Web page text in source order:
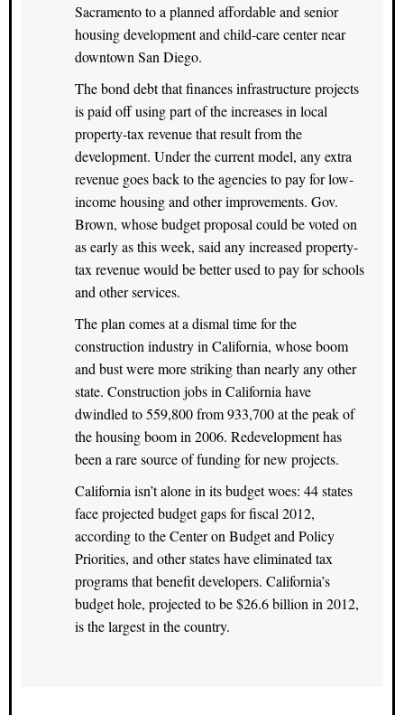
Sacramento to a planned affordable and senior
housing development and child-care center near
downtown San Diego.
The bond debt that finances infrastructure projects
is paid off using part of the increases in local
property-tax revenue that result from the
development. Under the current model, any extra
revenue goes back to the agencies to pay for low-
income housing and other improvements. Gov.
Brown, whose budget proposal could be voted on
as early as this week, said any increased property-
tax revenue would be better used to pay for schools
and other services.
The plan comes at a dismal time for the
construction industry in California, whose boom
and bust were more striking than nearly any other
state. Construction jobs in California have
dwindled to 559,800 from 933,700 at the peak of
the housing boom in 2006. Redevelopment has
been a rare source of funding for new projects.
California isn’t alone in its budget woes: 44 states
face projected budget gaps for fiscal 2012,
according to the Center on Budget and Policy
Priorities, and other states have eliminated tax
programs that benefit developers. California’s
budget hole, projected to be $26.6 billion in 2012,
is the largest in the country.